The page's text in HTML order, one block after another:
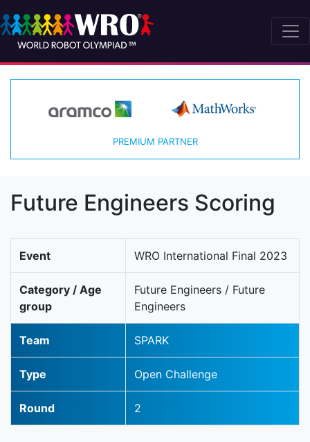
PREMIUM PARTNER
Future Engineers Scoring
Event WRO International Final 2023
Category / Age
group
Future Engineers / Future
Engineers
Team SPARK
Type Open Challenge
Round 2